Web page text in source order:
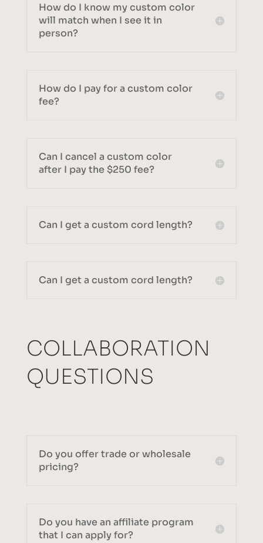
How do I know my custom color
will match when I see it in
person?
How do I pay for a custom color
fee?
Can I cancel a custom color
after I pay the $250 fee?
Can I get a custom cord length?
Can I get a custom cord length?
COLLABORATION
QUESTIONS
Do you offer trade or wholesale
pricing?
Do you have an affiliate program
that I can apply for?